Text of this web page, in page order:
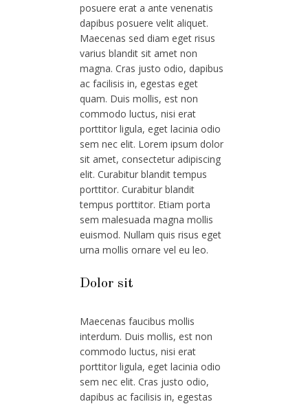
posuere erat a ante venenatis
dapibus posuere velit aliquet.
Maecenas sed diam eget risus
varius blandit sit amet non
magna. Cras justo odio, dapibus
ac facilisis in, egestas eget
quam. Duis mollis, est non
commodo luctus, nisi erat
porttitor ligula, eget lacinia odio
sem nec elit. Lorem ipsum dolor
sit amet, consectetur adipiscing
elit. Curabitur blandit tempus
porttitor. Curabitur blandit
tempus porttitor. Etiam porta
sem malesuada magna mollis
euismod. Nullam quis risus eget
urna mollis ornare vel eu leo.
Dolor sit
Maecenas faucibus mollis
interdum. Duis mollis, est non
commodo luctus, nisi erat
porttitor ligula, eget lacinia odio
sem nec elit. Cras justo odio,
dapibus ac facilisis in, egestas